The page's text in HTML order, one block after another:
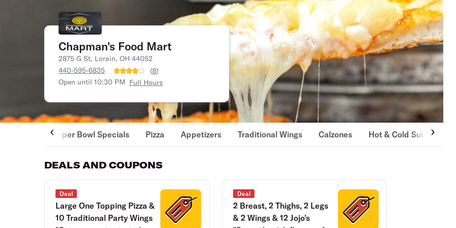
Chapman's Food Mart
2875 G St, Lorain, OH 44052
440-595-6835
(8)
Open until 10:30 PM Full Hours
Super Bowl Specials Pizza Appetizers Traditional Wings Calzones Hot & Cold Subs
DEALS AND COUPONS
Deal
Large One Topping Pizza &
10 Traditional Party Wings
Deal
2 Breast, 2 Thighs, 2 Legs
& 2 Wings & 12 Jojo's